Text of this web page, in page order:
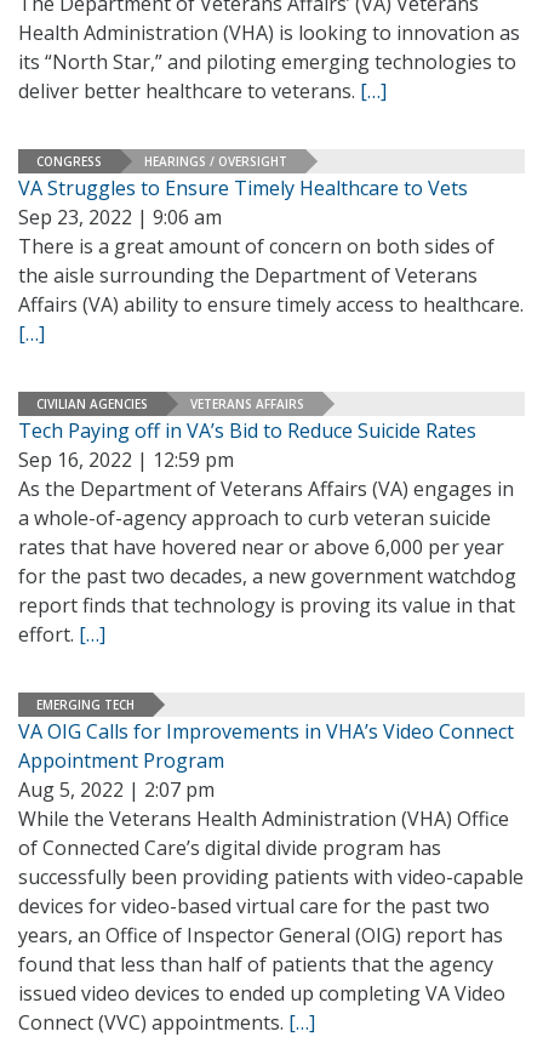
Health Administration (VHA) is looking to innovation as
its “North Star,” and piloting emerging technologies to
deliver better healthcare to veterans. […]
CONGRESS HEARINGS / OVERSIGHT
VA Struggles to Ensure Timely Healthcare to Vets
Sep 23, 2022 | 9:06 am
There is a great amount of concern on both sides of
the aisle surrounding the Department of Veterans
Affairs (VA) ability to ensure timely access to healthcare.
[…]
CIVILIAN AGENCIES VETERANS AFFAIRS
Tech Paying off in VA’s Bid to Reduce Suicide Rates
Sep 16, 2022 | 12:59 pm
As the Department of Veterans Affairs (VA) engages in
a whole-of-agency approach to curb veteran suicide
rates that have hovered near or above 6,000 per year
for the past two decades, a new government watchdog
report finds that technology is proving its value in that
effort. […]
EMERGING TECH
VA OIG Calls for Improvements in VHA’s Video Connect
Appointment Program
Aug 5, 2022 | 2:07 pm
While the Veterans Health Administration (VHA) Office
of Connected Care’s digital divide program has
successfully been providing patients with video-capable
devices for video-based virtual care for the past two
years, an Office of Inspector General (OIG) report has
found that less than half of patients that the agency
issued video devices to ended up completing VA Video
Connect (VVC) appointments. […]